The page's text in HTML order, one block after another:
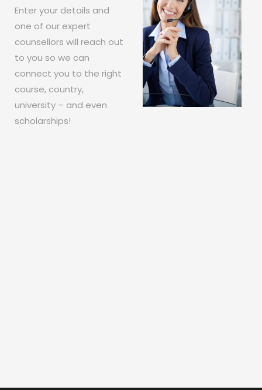
Enter your details and
one of our expert
counsellors will reach out
to you so we can
connect you to the right
course, country,
university – and even
scholarships!